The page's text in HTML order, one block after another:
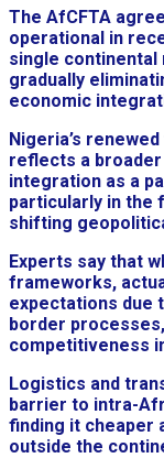
The AfCFTA
operational in
single
gradually
economic
Nigeria’s
reflects a
integration as a
particularly in the
shifting
Experts say that
frameworks,
expectations due
border
competitiveness
Logistics and
barrier to intra-
finding it cheaper
outside the